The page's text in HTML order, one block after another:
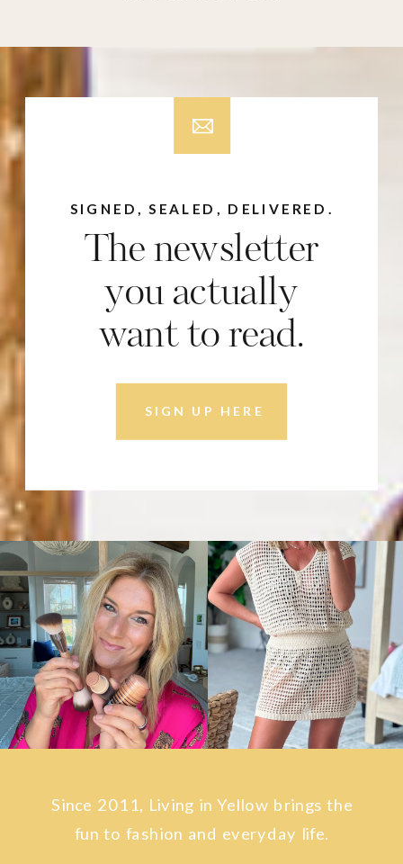
SIGN UP HERE
The newsletter
you actually
want to read.
SIGNED, SEALED, DELIVERED.
Since 2011, Living in Yellow brings the
fun to fashion and everyday life.